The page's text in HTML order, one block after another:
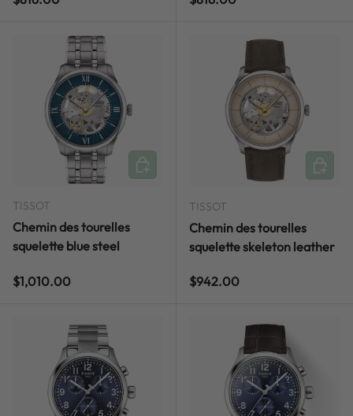
TISSOT
Chemin des tourelles
squelette blue steel
Regular price
$1,010.00
ADD TO CART
TISSOT
Chemin des tourelles
squelette skeleton leather
Regular price
$942.00
ADD